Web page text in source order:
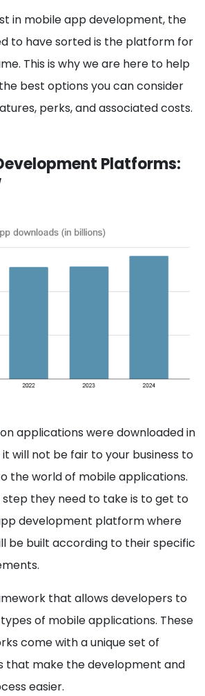
in mobile app development, the
to have sorted is the platform for
This is why we are here to help
best options you can consider
perks, and associated costs.
Platforms:
applications were downloaded in
it will not be fair to your business to
the world of mobile applications.
step they need to take is to get to
development platform where
be built according to their specific
that allows developers to
of mobile applications. These
come with a unique set of
that make the development and
easier.